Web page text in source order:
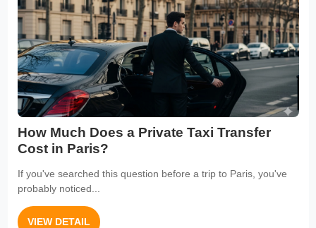
How Much Does a Private Taxi Transfer
Cost in Paris?
If you've searched this question before a trip to Paris, you've
probably noticed...
VIEW DETAIL